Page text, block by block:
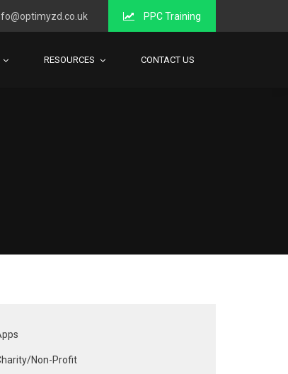
PPC Training
RESOURCES CONTACT US
Non-Profit